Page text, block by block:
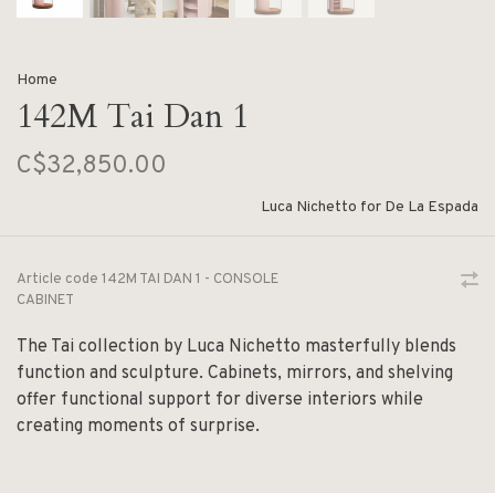
Home
142M Tai Dan 1
C$32,850.00
Luca Nichetto for De La Espada
Article code 142M TAI DAN 1 - CONSOLE
CABINET
The Tai collection by Luca Nichetto masterfully blends
function and sculpture. Cabinets, mirrors, and shelving
offer functional support for diverse interiors while
creating moments of surprise.